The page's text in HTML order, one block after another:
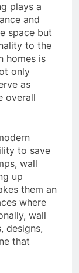
plays a
and
space but
to the
homes is
only
as
overall
to save
wall
up
them an
where
wall
designs,
that